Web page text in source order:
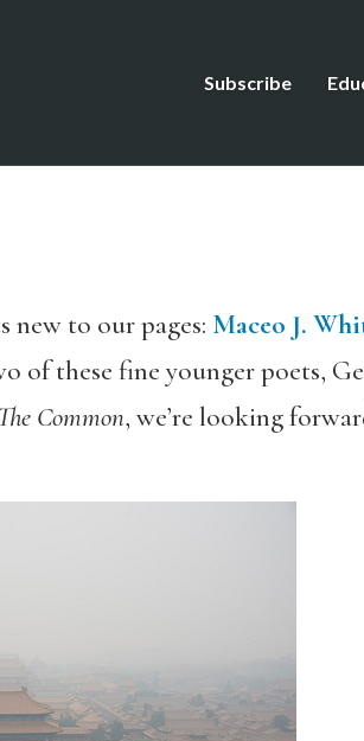
Subscribe
new to our pages: Maceo J.
of these fine younger poets,
The Common, we’re looking